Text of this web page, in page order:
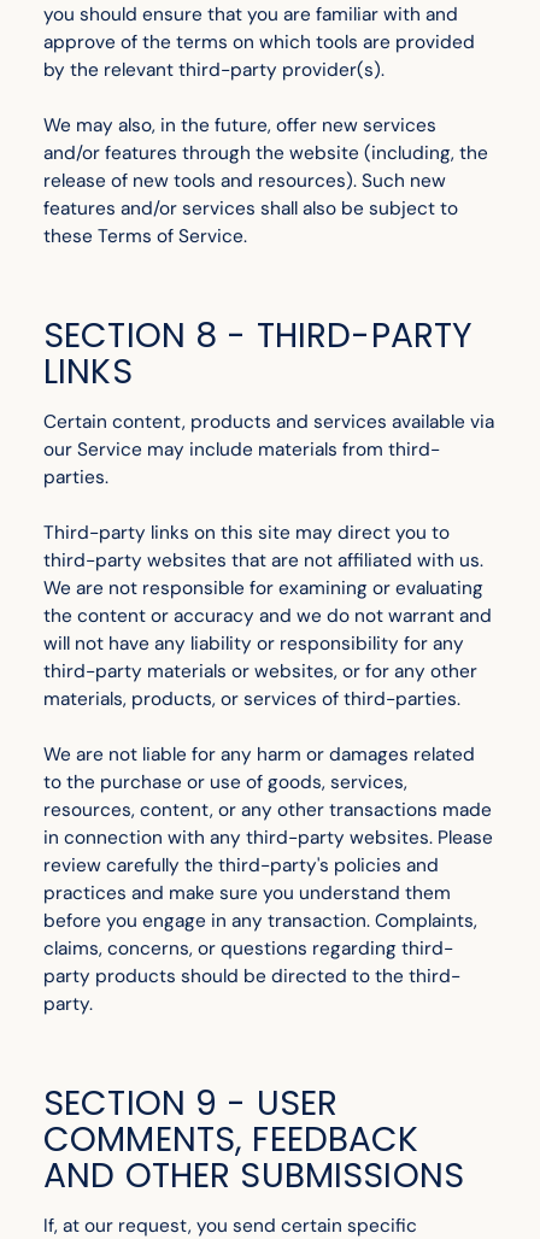
you should ensure that you are familiar with and
approve of the terms on which tools are provided
by the relevant third-party provider(s).
We may also, in the future, offer new services
and/or features through the website (including, the
release of new tools and resources). Such new
features and/or services shall also be subject to
these Terms of Service.
SECTION 8 - THIRD-PARTY
LINKS
Certain content, products and services available via
our Service may include materials from third-
parties.
Third-party links on this site may direct you to
third-party websites that are not affiliated with us.
We are not responsible for examining or evaluating
the content or accuracy and we do not warrant and
will not have any liability or responsibility for any
third-party materials or websites, or for any other
materials, products, or services of third-parties.
We are not liable for any harm or damages related
to the purchase or use of goods, services,
resources, content, or any other transactions made
in connection with any third-party websites. Please
review carefully the third-party's policies and
practices and make sure you understand them
before you engage in any transaction. Complaints,
claims, concerns, or questions regarding third-
party products should be directed to the third-
party.
SECTION 9 - USER
COMMENTS, FEEDBACK
AND OTHER SUBMISSIONS
If, at our request, you send certain specific